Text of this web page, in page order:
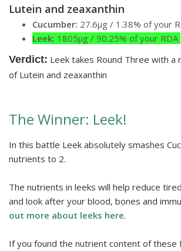
Lutein and zeaxanthin
Cucumber: 27.6µg / 1.38% of your
Leek: 1805µg / 90.25% of your RDA
Verdict: Leek takes Round Three with a
of Lutein and zeaxanthin
The Winner: Leek!
In this battle Leek absolutely smashes
nutrients to 2.
The nutrients in leeks will help reduce
and look after your blood, bones and
out more about leeks here.
If you found the nutrient content of these